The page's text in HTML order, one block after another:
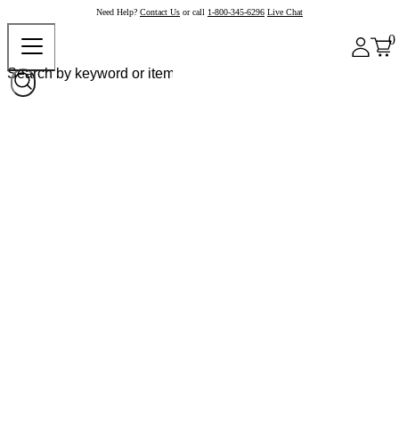
Need Help? Contact Us or call 1-800-345-6296 Live Chat
0